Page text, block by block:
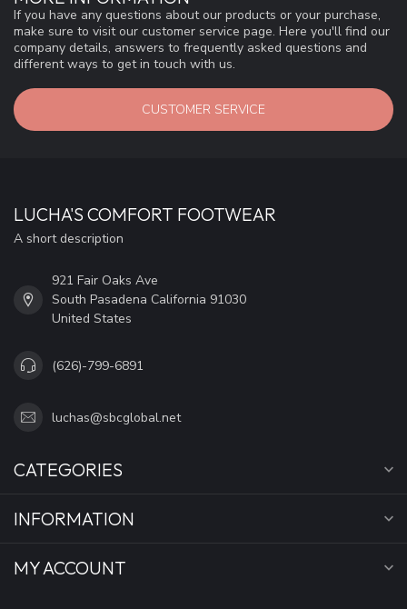
If you have any questions about our products or your purchase,
make sure to visit our customer service page. Here you'll find our
company details, answers to frequently asked questions and
different ways to get in touch with us.
CUSTOMER SERVICE
LUCHA'S COMFORT FOOTWEAR
A short description
921 Fair Oaks Ave
South Pasadena California 91030
United States
(626)-799-6891
luchas@sbcglobal.net
CATEGORIES
INFORMATION
MY ACCOUNT